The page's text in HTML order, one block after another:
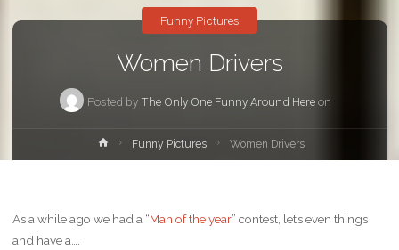
Women Drivers
Posted by The Only One Funny Around Here on
Funny Pictures
HomeFunny Pictures Women Drivers
As a while ago we had a “Man of the year” contest, let’s even things
and have a….